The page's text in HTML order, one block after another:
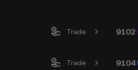
Trade 9102
Trade 9104